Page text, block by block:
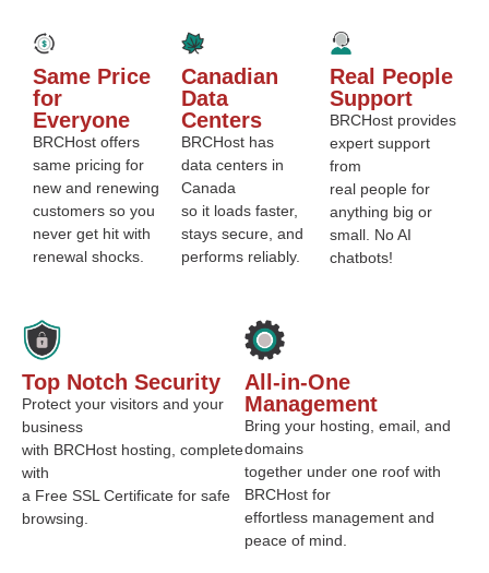
Same Price
for
Everyone
BRCHost offers
same pricing for
new and renewing
customers so you
never get hit with
renewal shocks.
Canadian
Data
Centers
BRCHost has
data centers in
Canada
so it loads faster,
stays secure, and
performs reliably.
Real People
Support
BRCHost provides
expert support
from
real people for
anything big or
small. No AI
chatbots!
Top Notch Security
Protect your visitors and your
business
with BRCHost hosting, complete
with
a Free SSL Certificate for safe
browsing.
All-in-One
Management
Bring your hosting, email, and
domains
together under one roof with
BRCHost for
effortless management and
peace of mind.